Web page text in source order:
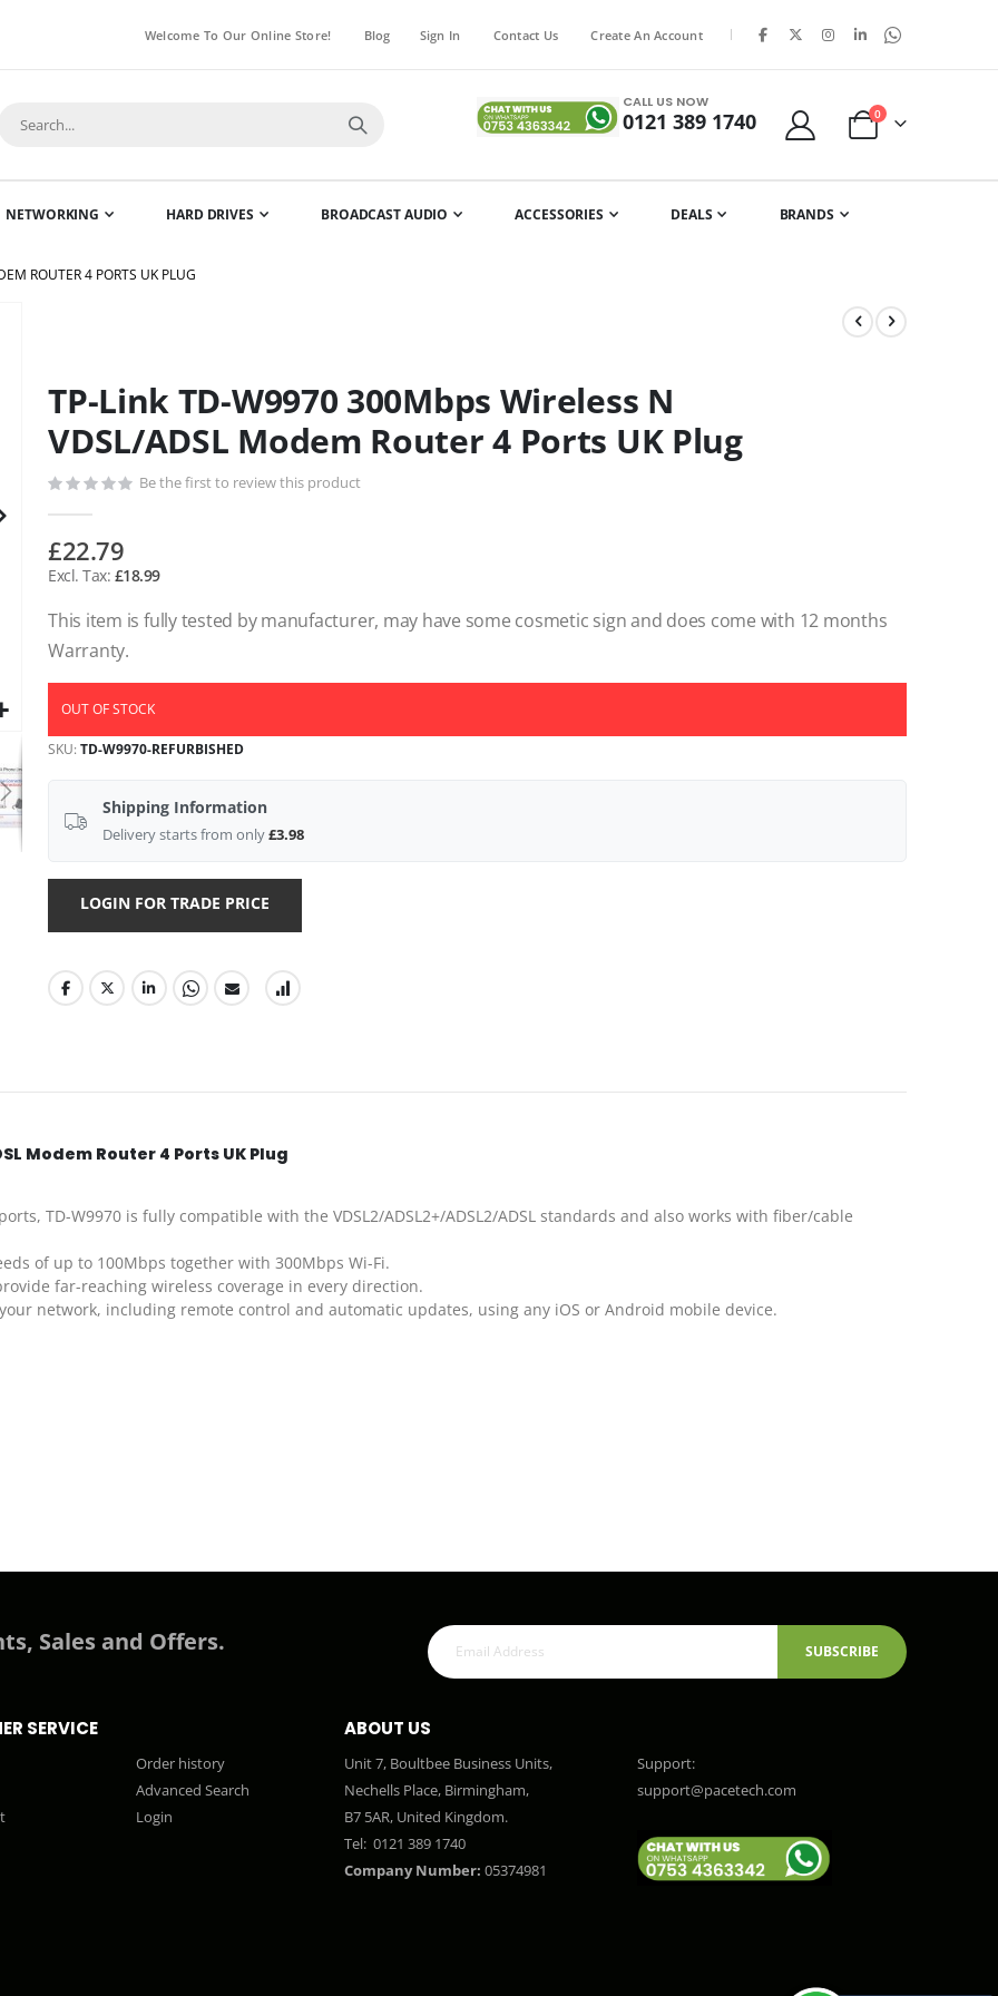
Welcome To Our Online Store! Blog Sign In Contact Us Create An Account |
CALL US NOW
0121 389 1740
Cart
0items
NETWORKING HARD DRIVES BROADCAST AUDIO ACCESSORIES DEALS BRANDS
ROUTER 4 PORTS UK PLUG
beginning
images
TP-Link TD-W9970 300Mbps Wireless N
VDSL/ADSL Modem Router 4 Ports UK Plug
Be the first to review this product
£22.79
£18.99
This item is fully tested by manufacturer, may have some cosmetic sign and does come with 12 months
Warranty.
OUT OF STOCK
SKU TD-W9970-REFURBISHED
Shipping Information
Delivery starts from only£3.98
LOGIN FOR TRADE PRICE
Modem Router 4 Ports UK Plug
TD-W9970 is fully compatible with the VDSL2/ADSL2+/ADSL2/ADSL standards and also works with fiber/cable
of up to 100Mbps together with 300Mbps Wi-Fi.
far-reaching wireless coverage in every direction.
network, including remote control and automatic updates, using any iOS or Android mobile device.
Sales and Offers. SUBSCRIBE
SERVICE
Order history
Advanced Search
Login
ABOUT US
Unit 7, Boultbee Business Units,
Nechells Place, Birmingham,
B7 5AR, United Kingdom.
Tel: 0121 389 1740
Company Number: 05374981
Support:
support@pacetech.com